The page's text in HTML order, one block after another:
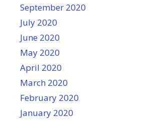
September 2020
July 2020
June 2020
May 2020
April 2020
March 2020
February 2020
January 2020